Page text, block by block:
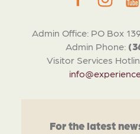
Admin Office: PO Box
Admin Phone:
Visitor Services
For the latest